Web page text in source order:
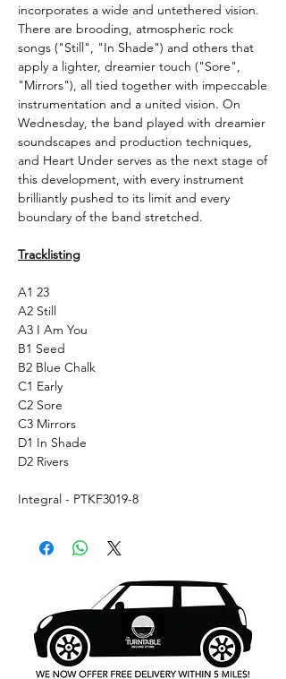
incorporates a wide and untethered vision.
There are brooding, atmospheric rock
songs ("Still", "In Shade") and others that
apply a lighter, dreamier touch ("Sore",
"Mirrors"), all tied together with impeccable
instrumentation and a united vision. On
Wednesday, the band played with dreamier
soundscapes and production techniques,
and Heart Under serves as the next stage of
this development, with every instrument
brilliantly pushed to its limit and every
boundary of the band stretched.
Tracklisting
A1 23
A2 Still
A3 I Am You
B1 Seed
B2 Blue Chalk
C1 Early
C2 Sore
C3 Mirrors
D1 In Shade
D2 Rivers
Integral - PTKF3019-8